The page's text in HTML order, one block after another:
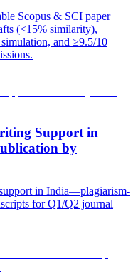
Scopus & SCI paper
(<15% similarity),
and ≥9.5/10
Support in
by
in India—plagiarism-
for Q1/Q2 journal